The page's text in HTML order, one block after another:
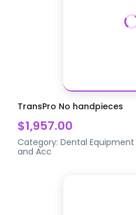
TransPro No handpieces
$1,957.00
Category:Dental Equipment
and Acc